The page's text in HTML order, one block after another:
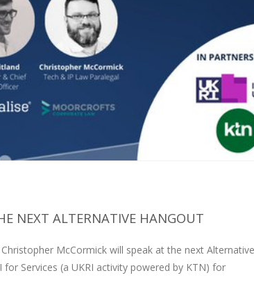
NEXT ALTERNATIVE HANGOUT
McCormick will speak at the next Alternative
Services (a UKRI activity powered by KTN) for